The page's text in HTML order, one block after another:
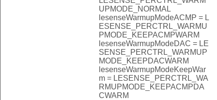
UPMODE_NORMAL
lesenseWarmupModeACMP = L
ESENSE_PERCTRL_WARMU
PMODE_KEEPACMPWARM
lesenseWarmupModeDAC = LE
SENSE_PERCTRL_WARMUP
MODE_KEEPDACWARM
lesenseWarmupModeKeepWar
m = LESENSE_PERCTRL_WA
RMUPMODE_KEEPACMPDA
CWARM